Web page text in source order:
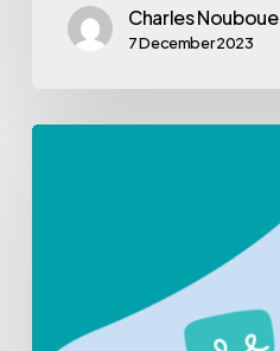
Charles Nouboue
7 December 2023